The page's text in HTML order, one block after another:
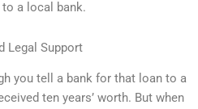
a local bank.
Legal Support
you tell a bank for that loan to a
ten years’ worth. But when